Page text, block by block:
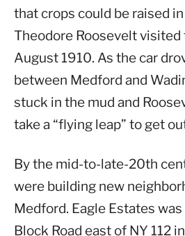
that crops could be raised
Theodore Roosevelt visited
August 1910. As the car
between Medford and
stuck in the mud and
take a “flying leap” to get
By the mid-to-late-20th
were building new
Medford. Eagle Estates
Block Road east of NY 112